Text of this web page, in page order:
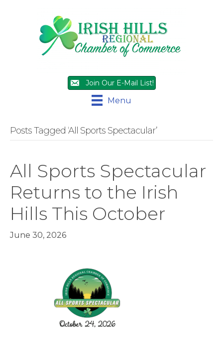
Join Our E-Mail List!
Menu
Posts Tagged ‘All Sports Spectacular’
All Sports Spectacular
Returns to the Irish
Hills This October
June 30, 2026